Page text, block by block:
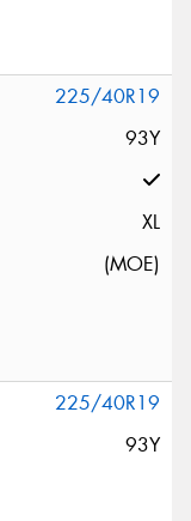
225/40R19
93Y
XL
(MOE)
225/40R19
93Y